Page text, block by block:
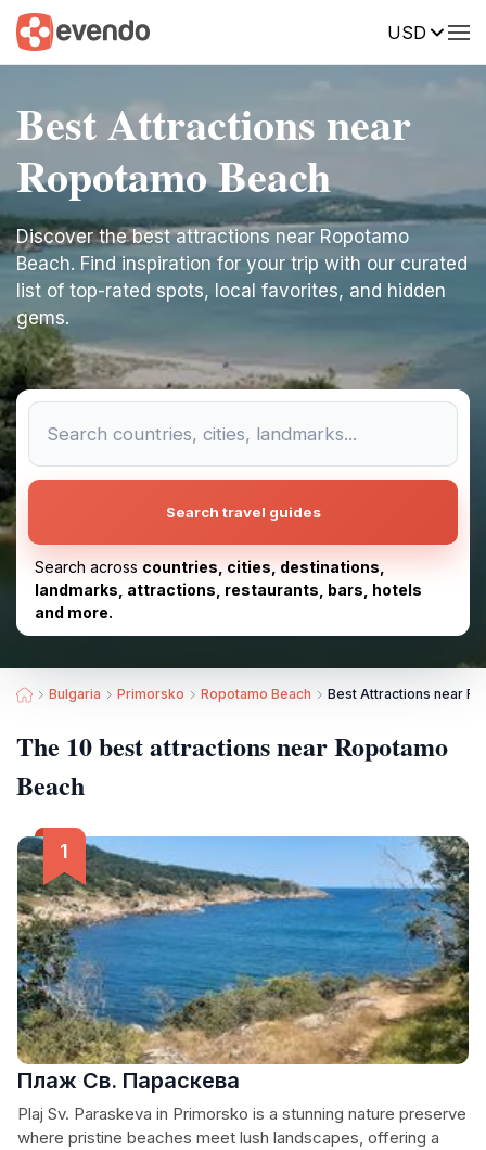
USD
Best Attractions near
Ropotamo Beach
Discover the best attractions near Ropotamo
Beach. Find inspiration for your trip with our curated
list of top-rated spots, local favorites, and hidden
gems.
Search travel guides
Search across countries, cities, destinations,
landmarks, attractions, restaurants, bars, hotels
and more.
Bulgaria Primorsko Ropotamo Beach Best Attractions near
The 10 best attractions near Ropotamo
Beach
Плаж Св. Параскева
Plaj Sv. Paraskeva in Primorsko is a stunning nature preserve
where pristine beaches meet lush landscapes, offering a